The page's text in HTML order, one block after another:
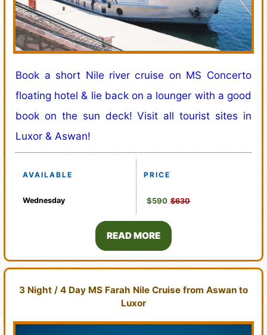
Book a short Nile river cruise on MS Concerto
floating hotel & lie back on a lounger with a good
book on the sun deck! Visit all tourist sites in
Luxor & Aswan!
AVAILABLE
Wednesday
PRICE
$590 $630
READ MORE
3 Night / 4 Day MS Farah Nile Cruise from Aswan to
Luxor